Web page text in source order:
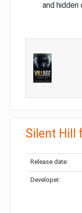
and hidden
Silent Hill
Release date:
Developer: